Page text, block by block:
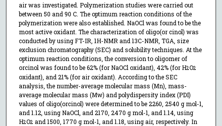
air was investigated. Polymerization studies were carried out
between 50 and 90 C. The optimum reaction conditions of the
polymerization were also established. NaOCl was found to be the
most active oxidant. The characterization of oligo(or cinol) was
conducted by using FT-IR, 1H-NMR and 13C-NMR, TGA, size
exclusion chromatography (SEC) and solubility techniques. At the
optimum reaction conditions, the conversion to oligomer of
orcinol was found to be 62% (for NaOCl oxidant), 42% (for H2O2
oxidant), and 21% (for air oxidant). According to the SEC
analysis, the number-average molecular mass (Mn), mass-
average molecular mass (Mw) and polydispersity index (PDI)
values of oligo(orcinol) were determined to be 2260, 2540 g mol-1,
and 1.12, using NaOCl, and 2170, 2470 g mol-1, and 1.14, using
H2O2 and 1500, 1770 g mol-1, and 1.18, using air, respectively. In